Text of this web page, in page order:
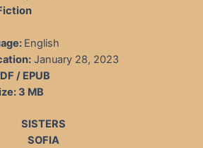
English
January 28, 2023
/ EPUB
3 MB
SISTERS
SOFIA